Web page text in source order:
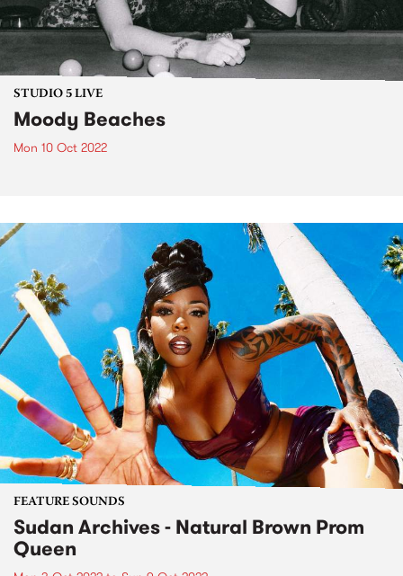
STUDIO 5 LIVE
Moody Beaches
Mon 10 Oct 2022
FEATURE SOUNDS
Sudan Archives - Natural Brown Prom
Queen